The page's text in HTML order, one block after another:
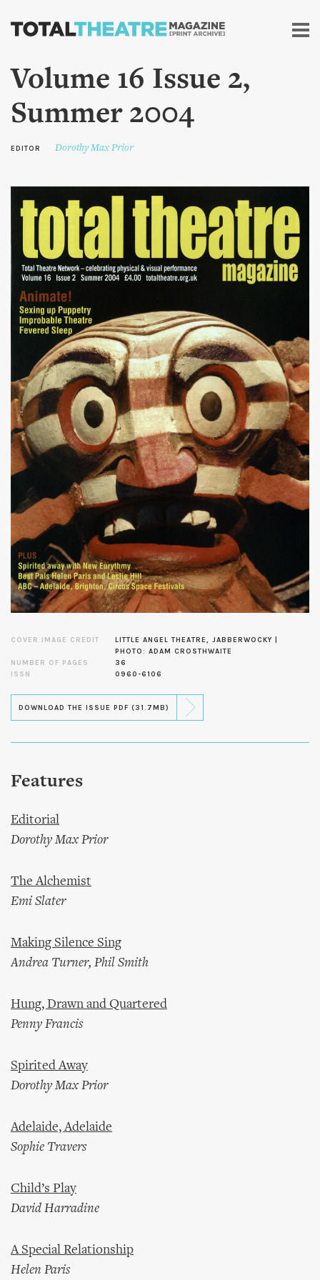
Skip to
content
Volume 16 Issue 2,
Summer 2004
EDITOR Dorothy Max Prior
COVER IMAGE CREDIT
LITTLE ANGEL THEATRE, JABBERWOCKY |
PHOTO: ADAM CROSTHWAITE
NUMBER OF PAGES
36
ISSN
0960-6106
DOWNLOAD THE ISSUE PDF (31.7MB)
Features
Editorial
Dorothy Max Prior
The Alchemist
Emi Slater
Making Silence Sing
Andrea Turner, Phil Smith
Hung, Drawn and Quartered
Penny Francis
Spirited Away
Dorothy Max Prior
Adelaide, Adelaide
Sophie Travers
Child’s Play
David Harradine
A Special Relationship
Helen Paris